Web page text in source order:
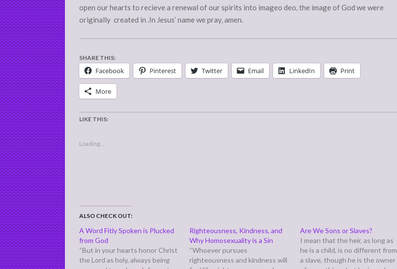
open our hearts to recieve a renewal of our spirits into imageo deo, the image of God we were
originally created in .In Jesus’ name we pray, amen.
SHARE THIS:
Facebook Pinterest Twitter Email LinkedIn Print
More
LIKE THIS:
Loading...
ALSO CHECK OUT:
A Word Fitly Spoken is Plucked
from God
“But in your hearts honor Christ
the Lord as holy, always being
Righteousness, Kindness, and
Why Homosexuality is a Sin
“Whoever pursues
righteousness and kindness will
Are We Sons or Slaves?
I mean that the heir, as long as
he is a child, is no different from
a slave, though he is the owner